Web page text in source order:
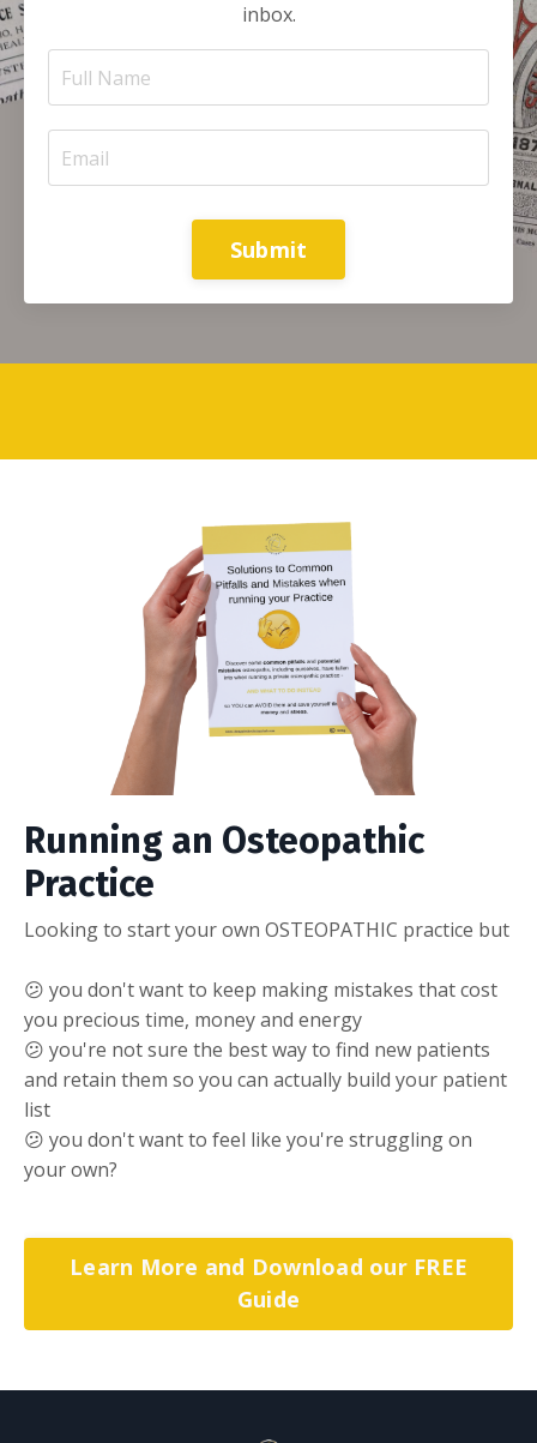
inbox.
Submit
Running an Osteopathic
Practice
Looking to start your own OSTEOPATHIC practice but
😕 you don't want to keep making mistakes that cost
you precious time, money and energy
😕 you're not sure the best way to find new patients
and retain them so you can actually build your patient
list
😕 you don't want to feel like you're struggling on
your own?
Learn More and Download our FREE
Guide